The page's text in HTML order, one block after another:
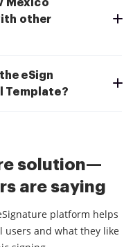
Mexico
other
eSign
Template?
solution—
are saying
platform helps
users and what they like